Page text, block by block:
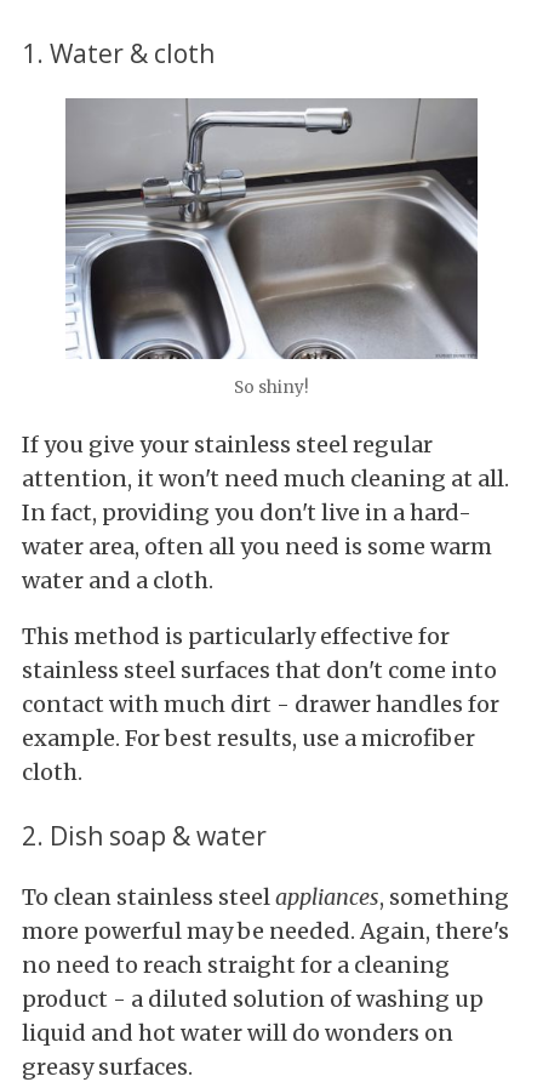
1. Water & cloth
So shiny!
If you give your stainless steel regular
attention, it won't need much cleaning at all.
In fact, providing you don't live in a hard-
water area, often all you need is some warm
water and a cloth.
This method is particularly effective for
stainless steel surfaces that don't come into
contact with much dirt - drawer handles for
example. For best results, use a microfiber
cloth.
2. Dish soap & water
To clean stainless steelappliances, something
more powerful may be needed. Again, there's
no need to reach straight for a cleaning
product - a diluted solution of washing up
liquid and hot water will do wonders on
greasy surfaces.